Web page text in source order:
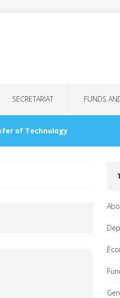
SECRETARIAT FUNDS
of Technology
a Date
(QCPR)